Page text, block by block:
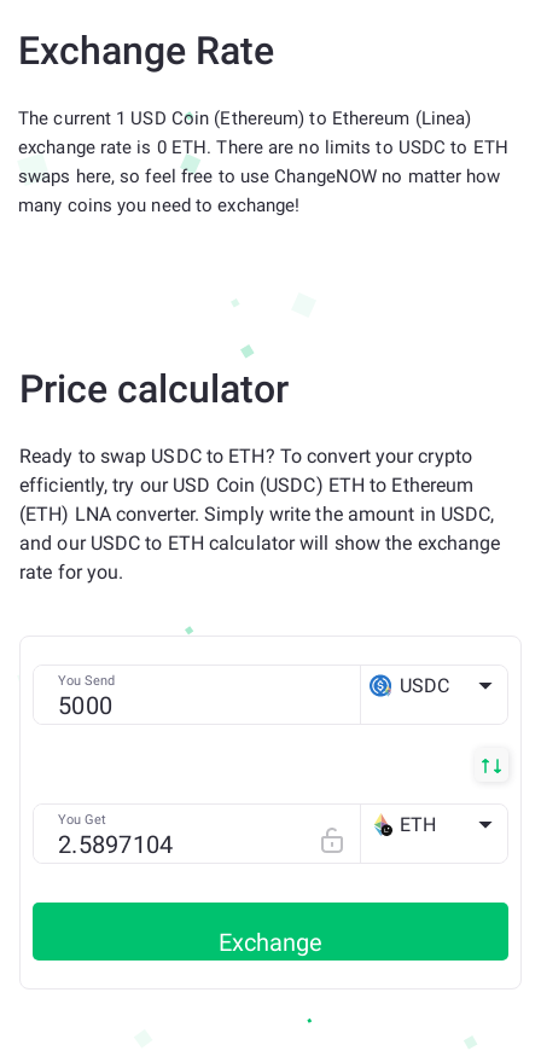
Exchange Rate
The current 1 USD Coin (Ethereum) to Ethereum (Linea)
exchange rate is 0 ETH. There are no limits to USDC to ETH
swaps here, so feel free to use ChangeNOW no matter how
many coins you need to exchange!
Price calculator
Ready to swap USDC to ETH? To convert your crypto
efficiently, try our USD Coin (USDC) ETH to Ethereum
(ETH) LNA converter. Simply write the amount in USDC,
and our USDC to ETH calculator will show the exchange
rate for you.
You Send USDC
You Get ETH
Exchange